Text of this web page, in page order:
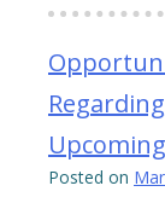
Posted on